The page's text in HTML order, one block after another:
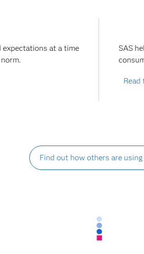
expectations at a time
SAS
Find out how others are using